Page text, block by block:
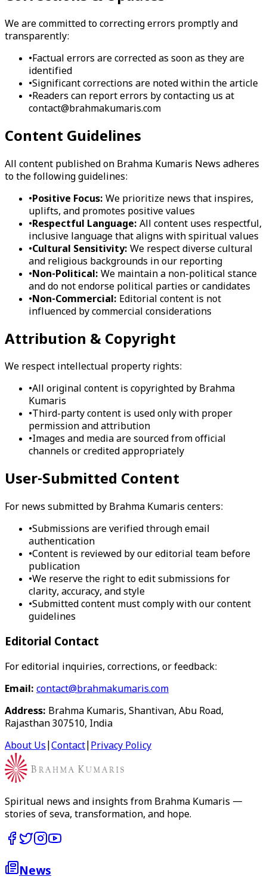
We are committed to correcting errors promptly and
transparently:
•Factual errors are corrected as soon as they are
identified
•Significant corrections are noted within the article
•Readers can report errors by contacting us at
contact@brahmakumaris.com
Content Guidelines
All content published on Brahma Kumaris News adheres
to the following guidelines:
•Positive Focus: We prioritize news that inspires,
uplifts, and promotes positive values
•Respectful Language: All content uses respectful,
inclusive language that aligns with spiritual values
•Cultural Sensitivity: We respect diverse cultural
and religious backgrounds in our reporting
•Non-Political: We maintain a non-political stance
and do not endorse political parties or candidates
•Non-Commercial: Editorial content is not
influenced by commercial considerations
Attribution & Copyright
We respect intellectual property rights:
•All original content is copyrighted by Brahma
Kumaris
•Third-party content is used only with proper
permission and attribution
•Images and media are sourced from official
channels or credited appropriately
User-Submitted Content
For news submitted by Brahma Kumaris centers:
•Submissions are verified through email
authentication
•Content is reviewed by our editorial team before
publication
•We reserve the right to edit submissions for
clarity, accuracy, and style
•Submitted content must comply with our content
guidelines
Editorial Contact
For editorial inquiries, corrections, or feedback:
Email: contact@brahmakumaris.com
Address: Brahma Kumaris, Shantivan, Abu Road,
Rajasthan 307510, India
About Us Contact Privacy Policy
Spiritual news and insights from Brahma Kumaris —
stories of seva, transformation, and hope.
News